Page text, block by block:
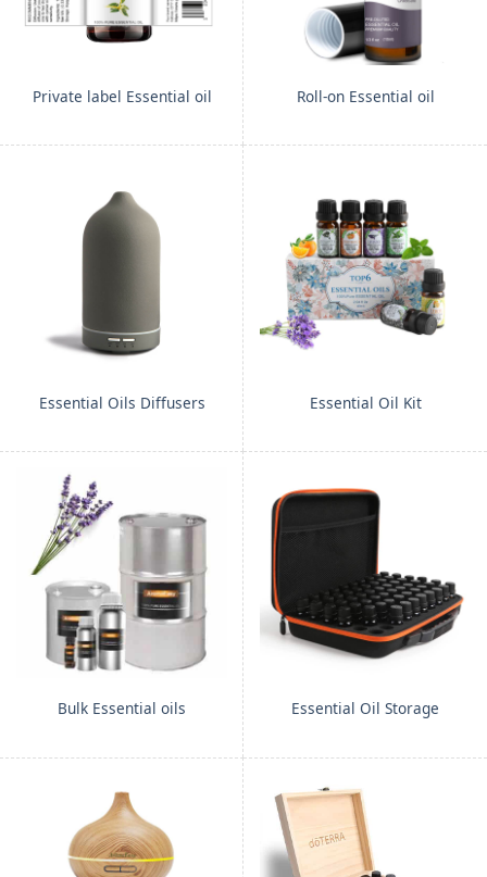
Private label Essential oil Roll-on Essential oil
Essential Oils Diffusers Essential Oil Kit
Bulk Essential oils Essential Oil Storage